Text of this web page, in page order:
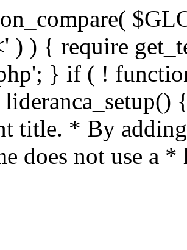
) ) { require
} if ( !
title. * By
does not use a *